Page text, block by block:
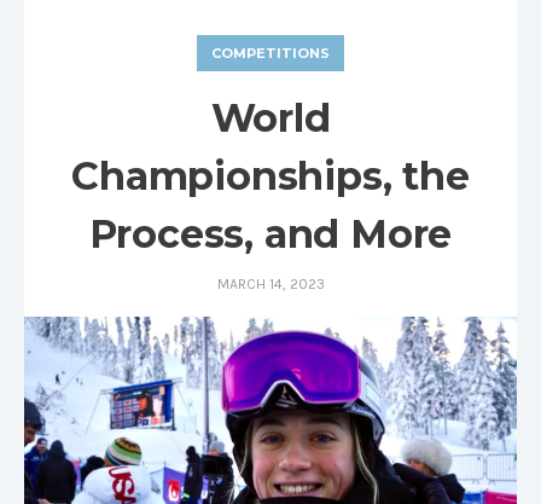
COMPETITIONS
World
Championships, the
Process, and More
MARCH 14, 2023